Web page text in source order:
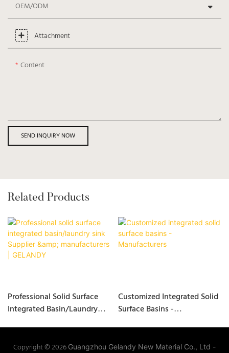
OEM/ODM
Attachment
Content
SEND INQUIRY NOW
Related Products
Professional Solid Surface
Integrated Basin/laundry
Customized Integrated Solid
Surface Basins -
Copyright © 2026 Guangzhou Gelandy New Material Co., Ltd -